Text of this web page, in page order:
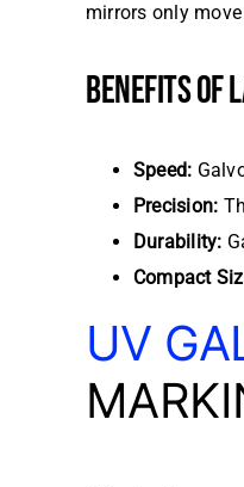
mirrors only
BENEFITS OF
Speed:
Precision:
Durability:
Compact
UV